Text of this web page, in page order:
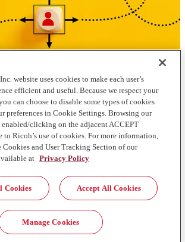
managing printer fleets
are forcing organizations to reimagine their
print management best practices.
website uses cookies to make each user’s
efficient and useful. Because we respect your
can choose to disable some types of cookies
preferences in Cookie Settings. Browsing our
clicking on the adjacent ACCEPT
to Ricoh’s use of cookies. For more information,
Cookies and User Tracking Section of our
at Privacy Policy
Cookies Accept All Cookies
Manage Cookies